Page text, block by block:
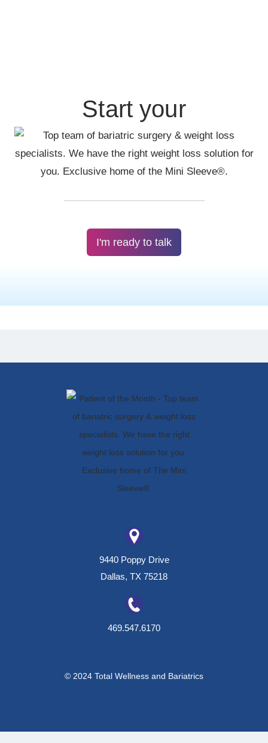
Start your
I'm ready to talk
9440 Poppy Drive
Dallas, TX 75218
469.547.6170
© 2024 Total Wellness and Bariatrics